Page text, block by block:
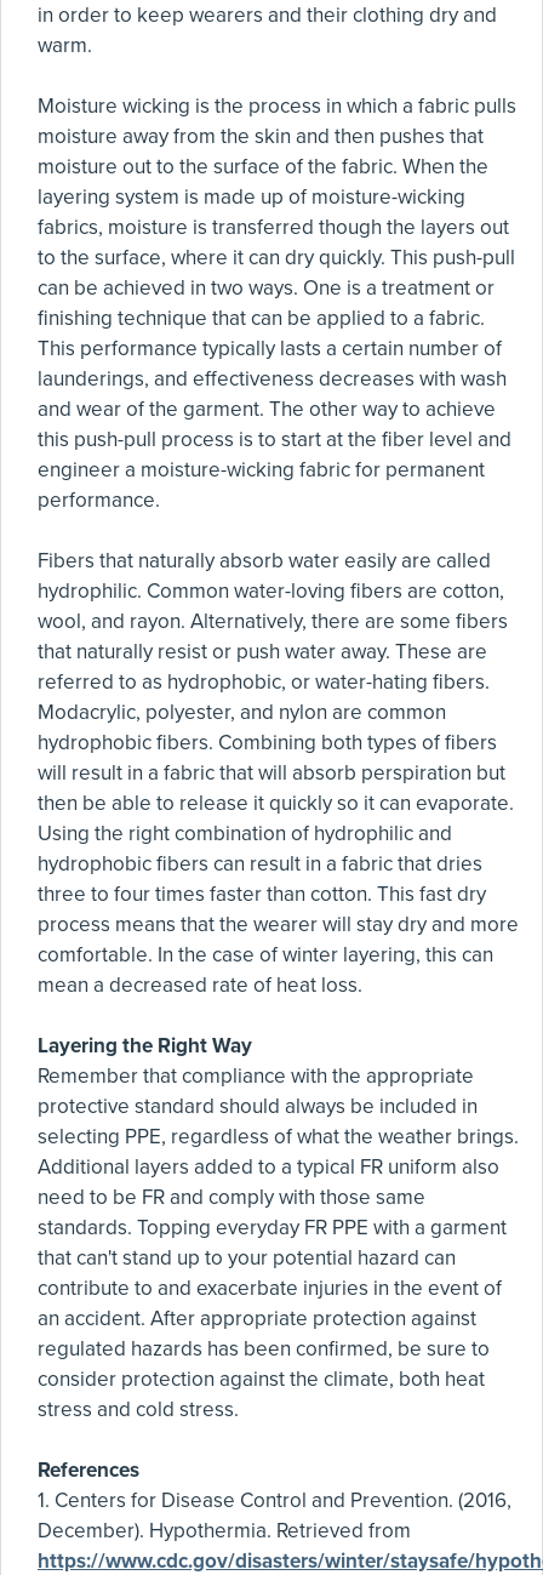
in order to keep wearers and their clothing dry and
warm.
Moisture wicking is the process in which a fabric pulls
moisture away from the skin and then pushes that
moisture out to the surface of the fabric. When the
layering system is made up of moisture-wicking
fabrics, moisture is transferred though the layers out
to the surface, where it can dry quickly. This push-pull
can be achieved in two ways. One is a treatment or
finishing technique that can be applied to a fabric.
This performance typically lasts a certain number of
launderings, and effectiveness decreases with wash
and wear of the garment. The other way to achieve
this push-pull process is to start at the fiber level and
engineer a moisture-wicking fabric for permanent
performance.
Fibers that naturally absorb water easily are called
hydrophilic. Common water-loving fibers are cotton,
wool, and rayon. Alternatively, there are some fibers
that naturally resist or push water away. These are
referred to as hydrophobic, or water-hating fibers.
Modacrylic, polyester, and nylon are common
hydrophobic fibers. Combining both types of fibers
will result in a fabric that will absorb perspiration but
then be able to release it quickly so it can evaporate.
Using the right combination of hydrophilic and
hydrophobic fibers can result in a fabric that dries
three to four times faster than cotton. This fast dry
process means that the wearer will stay dry and more
comfortable. In the case of winter layering, this can
mean a decreased rate of heat loss.
Layering the Right Way
Remember that compliance with the appropriate
protective standard should always be included in
selecting PPE, regardless of what the weather brings.
Additional layers added to a typical FR uniform also
need to be FR and comply with those same
standards. Topping everyday FR PPE with a garment
that can't stand up to your potential hazard can
contribute to and exacerbate injuries in the event of
an accident. After appropriate protection against
regulated hazards has been confirmed, be sure to
consider protection against the climate, both heat
stress and cold stress.
References
1. Centers for Disease Control and Prevention. (2016,
December). Hypothermia. Retrieved from
https://www.cdc.gov/disasters/winter/staysafe/